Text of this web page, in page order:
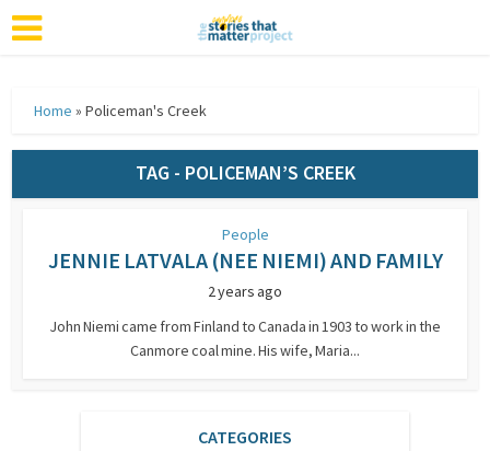
Home »Policeman's Creek
TAG - POLICEMAN’S CREEK
People
JENNIE LATVALA (NEE NIEMI) AND FAMILY
2 years ago
John Niemi came from Finland to Canada in 1903 to work in the
Canmore coal mine. His wife, Maria...
CATEGORIES